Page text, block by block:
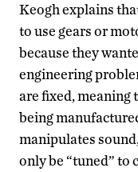
Keogh explains
to use gears or
because they
engineering
are fixed, meaning
being
manipulates
only be “tuned” to